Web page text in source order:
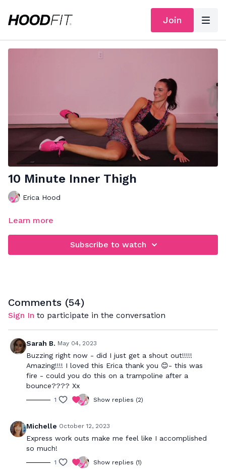
Join
10 Minute Inner Thigh
Erica Hood
Learn more
Subscribe to watch
Comments (54)
Sign In to participate in the conversation
Sarah B. May 04, 2023
Buzzing right now - did I just get a shout out!!!!!
Amazing!!!! I loved this Erica thank you 😊- this was
fire - could you do this on a trampoline after a
bounce???? Xx
1 Show replies (2)
Michelle October 12, 2023
Express work outs make me feel like I accomplished
so much!
1 Show replies (1)